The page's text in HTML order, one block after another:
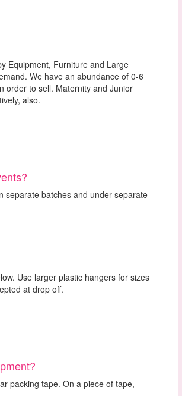
Equipment, Furniture and Large
We have an abundance of 0-6
order to sell. Maternity and Junior
also.
separate batches and under separate
Use larger plastic hangers for sizes
at drop off.
packing tape. On a piece of tape,